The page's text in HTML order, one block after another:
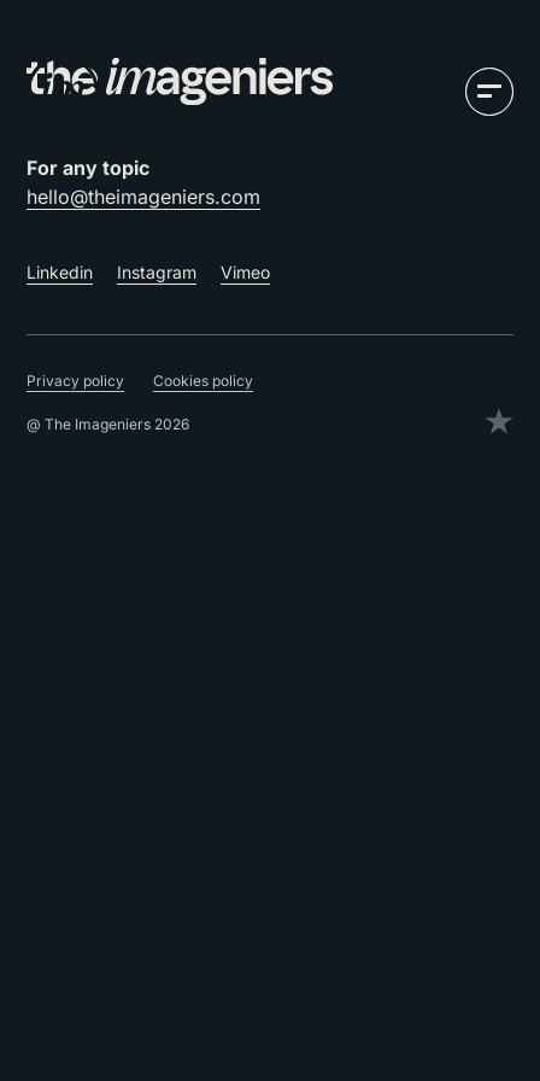
For any topic
hello@theimageniers.com
Linkedin Instagram Vimeo
Privacy policy Cookies policy
@ The Imageniers 2026